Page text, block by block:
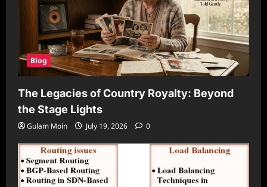
Blog
The Legacies of Country Royalty: Beyond
the Stage Lights
Gulam Moin July 19, 2026 0